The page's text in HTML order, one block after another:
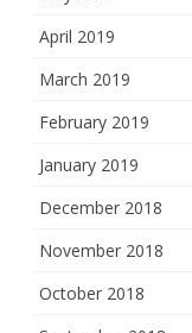
April 2019
March 2019
February 2019
January 2019
December 2018
November 2018
October 2018